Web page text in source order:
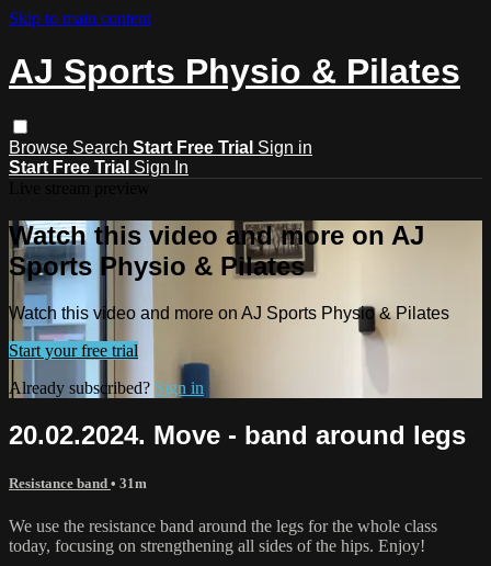
Skip to main content
AJ Sports Physio & Pilates
Browse Search Start Free Trial Sign in
Start Free Trial Sign In
Watch this video and more on AJ
Sports Physio & Pilates
Watch this video and more on AJ Sports Physio & Pilates
Start your free trial
Already subscribed? Sign in
20.02.2024. Move - band around legs
Resistance band • 31m
We use the resistance band around the legs for the whole class
today, focusing on strengthening all sides of the hips. Enjoy!